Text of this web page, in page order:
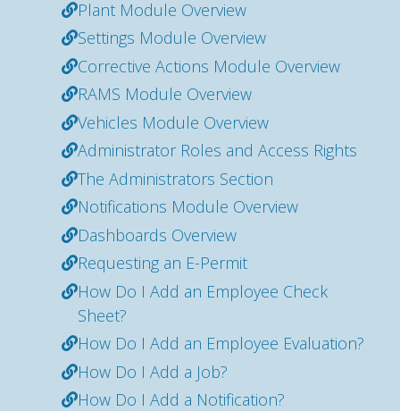
Plant Module Overview
Settings Module Overview
Corrective Actions Module Overview
RAMS Module Overview
Vehicles Module Overview
Administrator Roles and Access Rights
The Administrators Section
Notifications Module Overview
Dashboards Overview
Requesting an E-Permit
How Do I Add an Employee Check
Sheet?
How Do I Add an Employee Evaluation?
How Do I Add a Job?
How Do I Add a Notification?